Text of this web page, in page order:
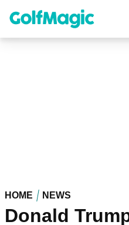
content
HOME NEWS
Donald